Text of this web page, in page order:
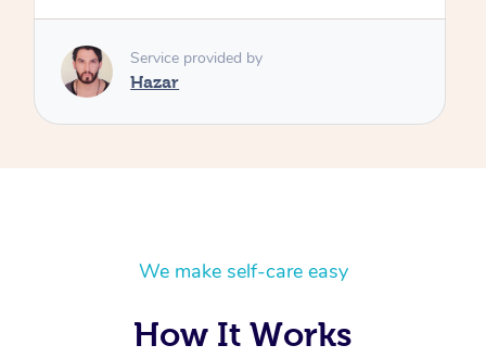
We make self-care easy
How It Works